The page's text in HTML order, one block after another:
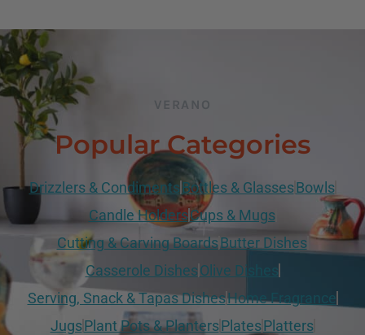
VERANO
Popular Categories
Drizzlers & Condiments Bottles & GlassesBowls
Candle HoldersCups & Mugs
Cutting & Carving BoardsButter Dishes
Casserole DishesOlive Dishes
Serving, Snack & Tapas DishesHome Fragrance
JugsPlant Pots & PlantersPlatesPlatters